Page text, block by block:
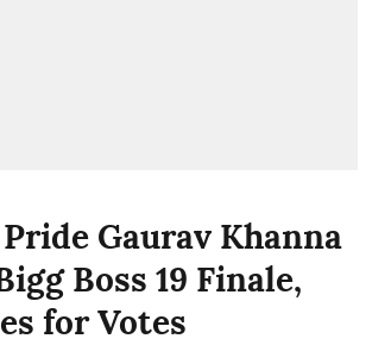
Pride Gaurav Khanna
Boss 19 Finale,
for Votes